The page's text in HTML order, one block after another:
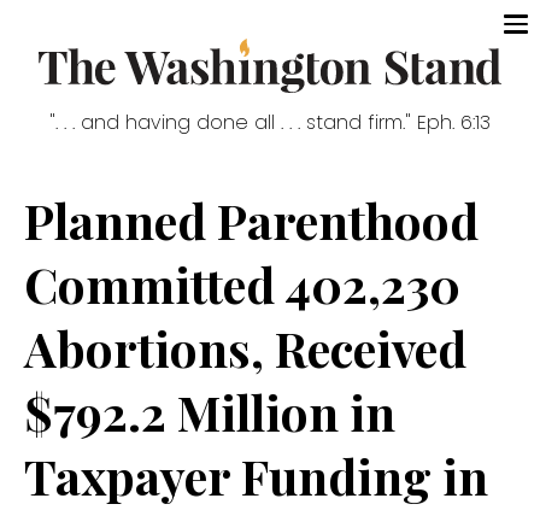
". . . and having done all . . . stand firm." Eph. 6:13
Planned Parenthood
Committed 402,230
Abortions, Received
$792.2 Million in
Taxpayer Funding in